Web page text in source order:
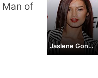
Man of
Jaslene Gonzalez